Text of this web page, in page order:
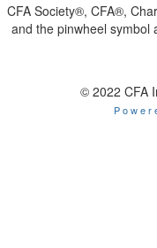
CFA Society®, CFA®,
and the pinwheel symbol
© 2022 CFA